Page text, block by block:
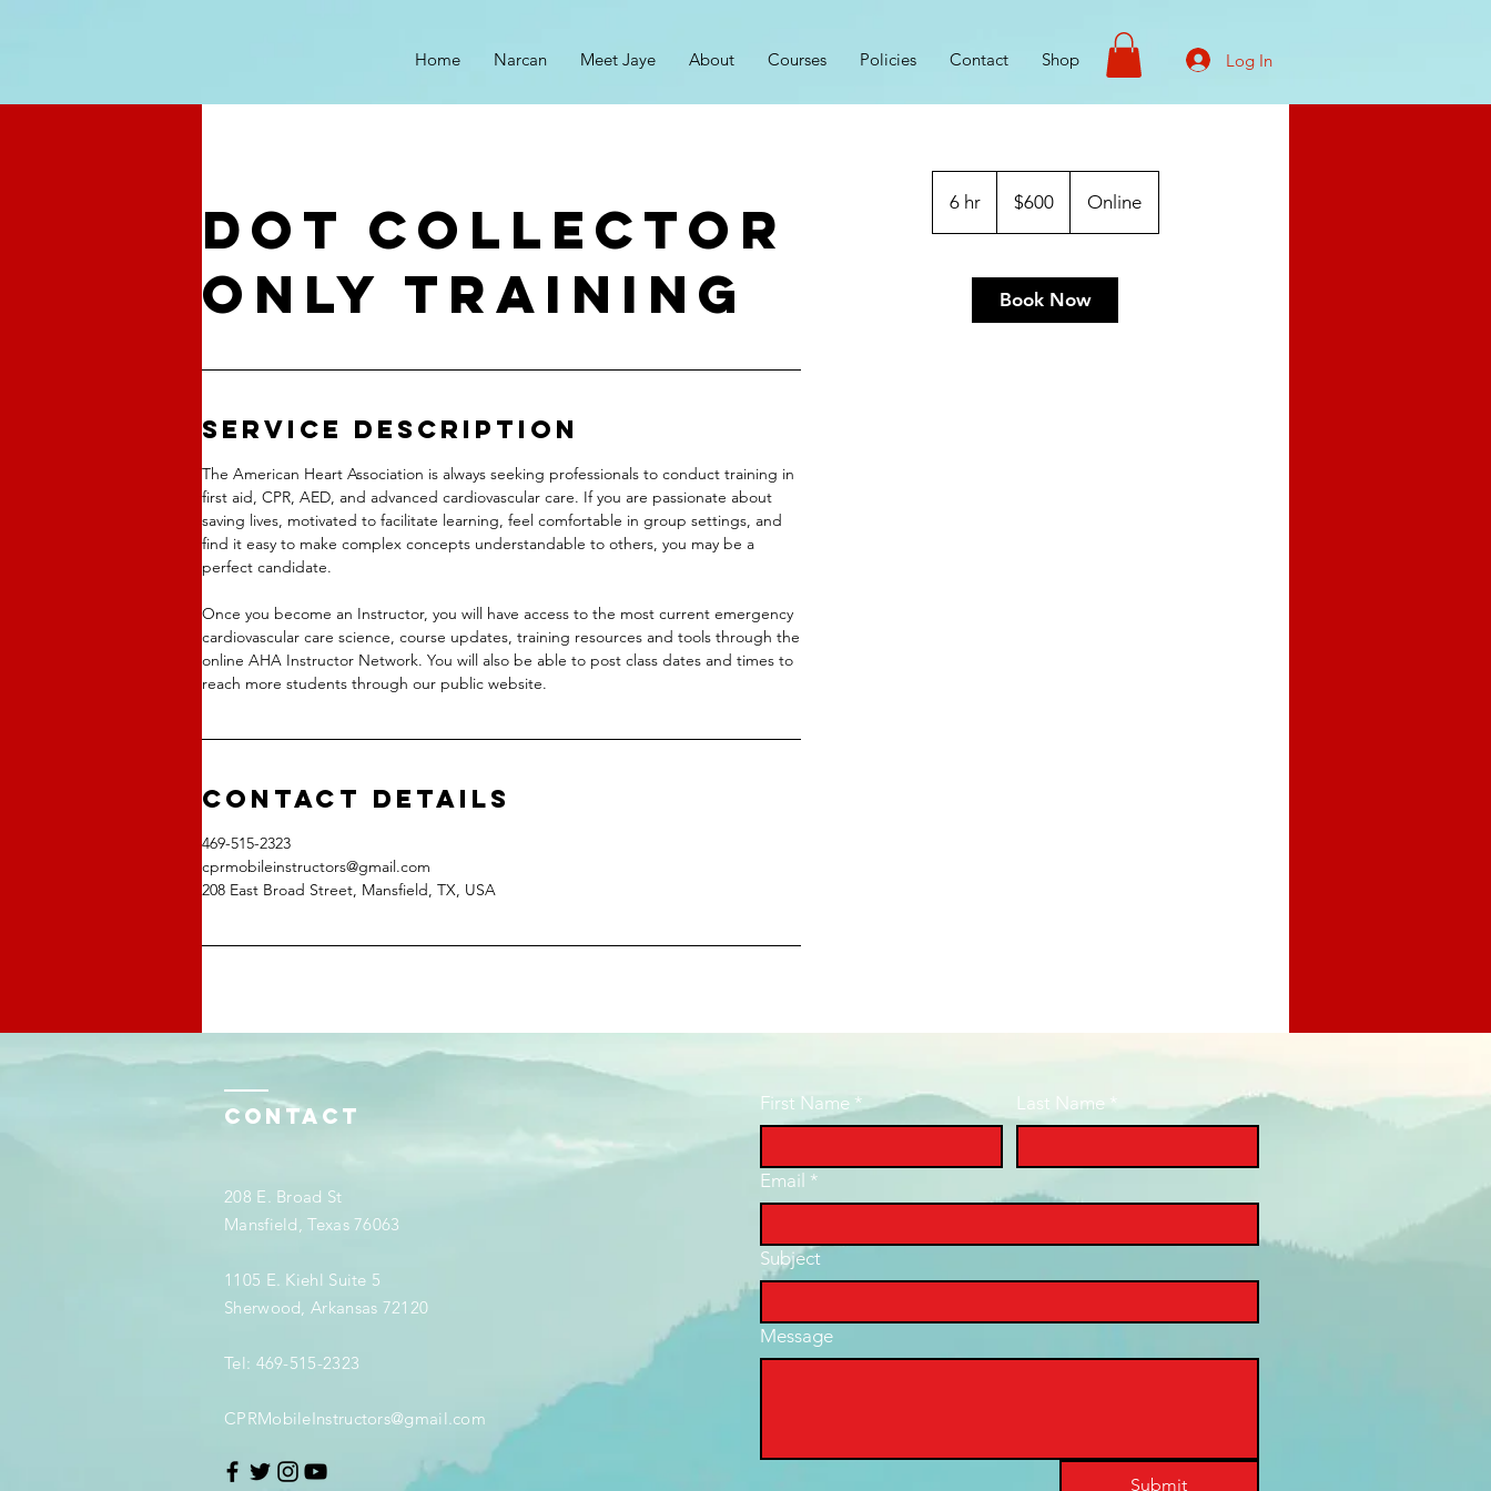
Home Narcan Meet Jaye About Courses Policies Contact Shop Log In
DOT COLLECTOR
ONLY TRAINING
Service Description
The American Heart Association is always seeking professionals to conduct training in
first aid, CPR, AED, and advanced cardiovascular care. If you are passionate about
saving lives, motivated to facilitate learning, feel comfortable in group settings, and
find it easy to make complex concepts understandable to others, you may be a
perfect candidate.
Once you become an Instructor, you will have access to the most current emergency
cardiovascular care science, course updates, training resources and tools through the
online AHA Instructor Network. You will also be able to post class dates and times to
reach more students through our public website.
Contact Details
469-515-2323
cprmobileinstructors@gmail.com
208 East Broad Street, Mansfield, TX, USA
6 hr6
h
dollars
$600 Online
Book Now
Contact
208 E. Broad St
Mansfield, Texas 76063
1105 E. Kiehl Suite 5
Sherwood, Arkansas 72120
Tel: 469-515-2323
CPRMobileInstructors@gmail.com
First Name * Last Name *
Email *
Subject
Message
Submit